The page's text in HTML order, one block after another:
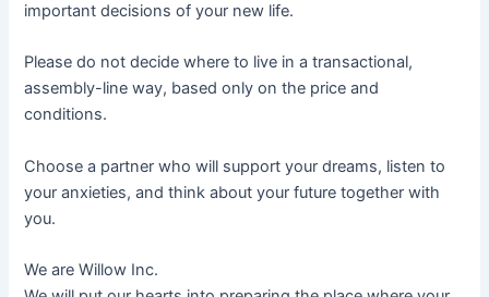
important decisions of your new life.
Please do not decide where to live in a transactional,
assembly-line way, based only on the price and
conditions.
Choose a partner who will support your dreams, listen to
your anxieties, and think about your future together with
you.
We are Willow Inc.